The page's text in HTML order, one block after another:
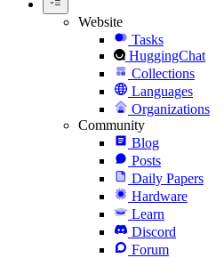
Website
Tasks
HuggingChat
Collections
Languages
Organizations
Community
Blog
Posts
Daily Papers
Hardware
Learn
Discord
Forum